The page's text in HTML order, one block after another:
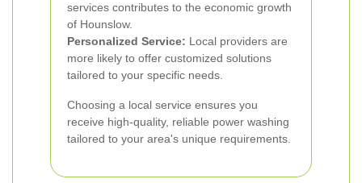
services contributes to the economic growth
of Hounslow.
Personalized Service: Local providers are
more likely to offer customized solutions
tailored to your specific needs.
Choosing a local service ensures you
receive high-quality, reliable power washing
tailored to your area's unique requirements.